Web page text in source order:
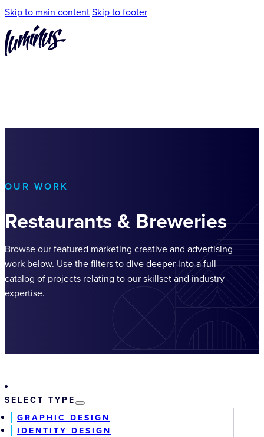
Skip to main contentSkip to footer
OUR WORK
Restaurants & Breweries
Browse our featured marketing creative and advertising
work below. Use the filters to dive deeper into a full
catalog of projects relating to our skillset and industry
expertise.
SELECT TYPE
GRAPHIC DESIGN
IDENTITY DESIGN